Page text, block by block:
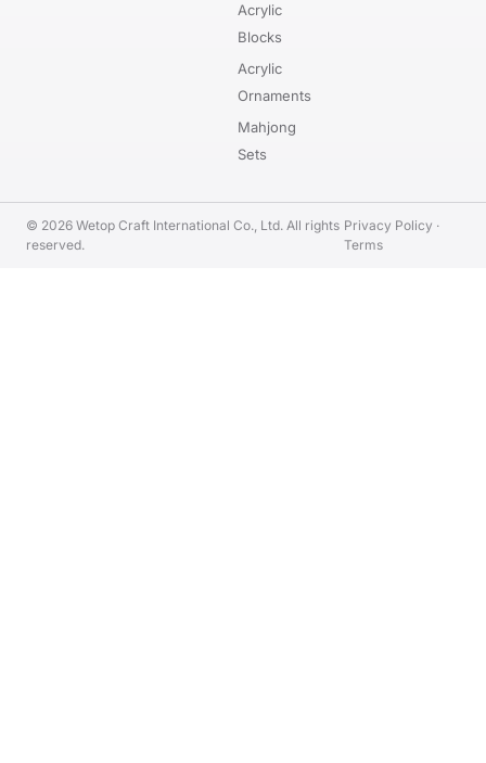
Acrylic
Blocks
Acrylic
Ornaments
Mahjong
Sets
© 2026 Wetop Craft International Co., Ltd. All rights
reserved.
Privacy Policy ·
Terms